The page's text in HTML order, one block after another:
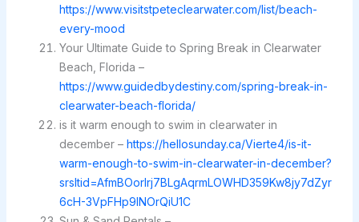
https://www.visitstpeteclearwater.com/list/beach-
every-mood
Your Ultimate Guide to Spring Break in Clearwater
Beach, Florida –
https://www.guidedbydestiny.com/spring-break-in-
clearwater-beach-florida/
is it warm enough to swim in clearwater in
december – https://hellosunday.ca/Vierte4/is-it-
warm-enough-to-swim-in-clearwater-in-december?
srsltid=AfmBOorlrj7BLgAqrmLOWHD359Kw8jy7dZyr
6cH-3VpFHp9lNOrQiU1C